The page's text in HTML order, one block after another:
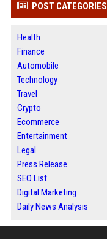
POST CATEGORIES
Health
Finance
Automobile
Technology
Travel
Crypto
Ecommerce
Entertainment
Legal
Press Release
SEO List
Digital Marketing
Daily News Analysis